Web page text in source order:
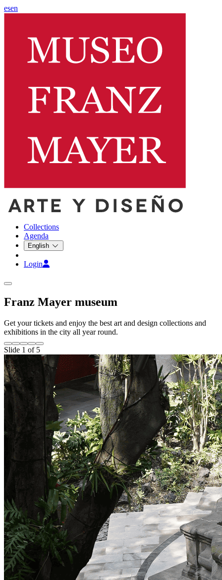
esen
Collections
Agenda
English
Login
Franz Mayer museum
Get your tickets and enjoy the best art and design collections and
exhibitions in the city all year round.
Slide 1 of 5